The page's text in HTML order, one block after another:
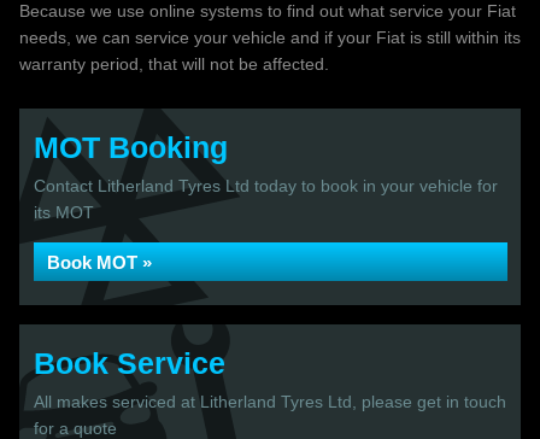
Because we use online systems to find out what service your Fiat
needs, we can service your vehicle and if your Fiat is still within its
warranty period, that will not be affected.
MOT Booking
Contact Litherland Tyres Ltd today to book in your vehicle for
its MOT
Book MOT »
Book Service
All makes serviced at Litherland Tyres Ltd, please get in touch
for a quote